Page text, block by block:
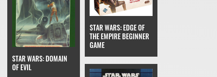
STAR WARS: DOMAIN
OF EVIL
STAR WARS: EDGE OF
THE EMPIRE BEGINNER
GAME